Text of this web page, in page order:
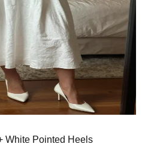
White Pointed Heels